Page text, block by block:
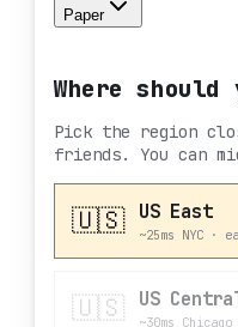
Paper
Where
Pick the region
friends. You can
🇺🇸 US East
~25ms NYC ·
🇺🇸 US
~30ms Chicago